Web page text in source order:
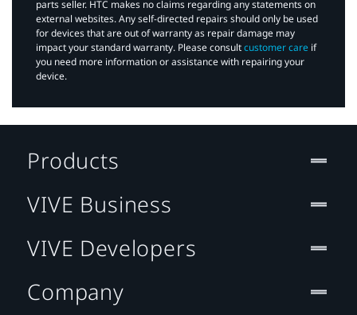
parts seller. HTC makes no claims regarding any statements on
external websites. Any self-directed repairs should only be used
for devices that are out of warranty as repair damage may
impact your standard warranty. Please consultcustomer care if
you need more information or assistance with repairing your
device.
Products
VIVE Business
VIVE Developers
Company